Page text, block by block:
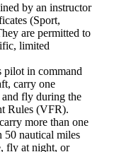
by an instructor
(Sport,
are permitted to
limited
pilot in command
carry one
and fly during the
Rules (VFR).
more than one
50 nautical miles
fly at night, or